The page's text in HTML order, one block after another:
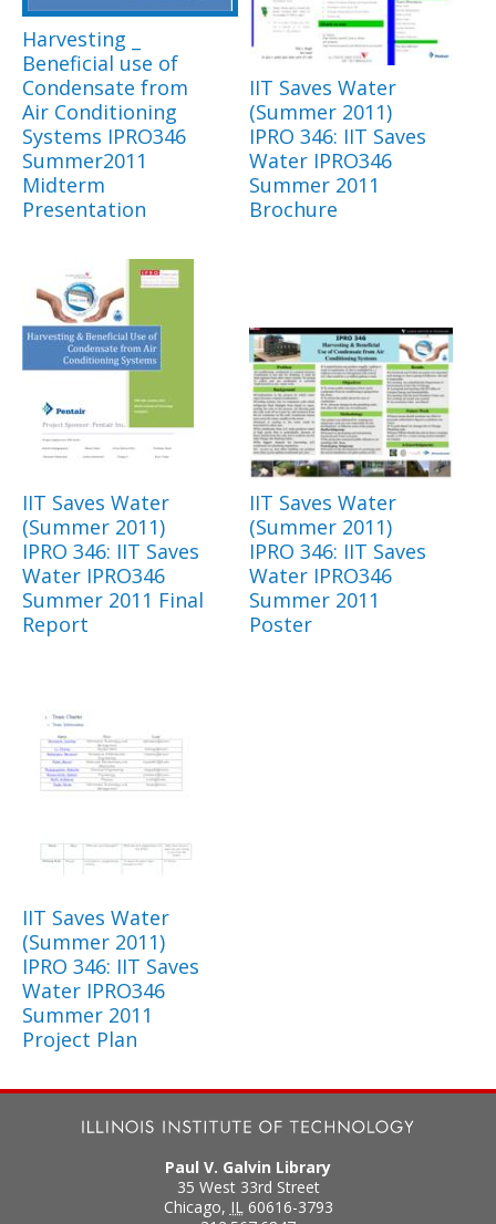
Harvesting _
Beneficial use of
Condensate from
Air Conditioning
Systems IPRO346
Summer2011
Midterm
Presentation
IIT Saves Water
(Summer 2011)
IPRO 346: IIT Saves
Water IPRO346
Summer 2011
Brochure
IIT Saves Water
(Summer 2011)
IPRO 346: IIT Saves
Water IPRO346
Summer 2011 Final
Report
IIT Saves Water
(Summer 2011)
IPRO 346: IIT Saves
Water IPRO346
Summer 2011
Poster
IIT Saves Water
(Summer 2011)
IPRO 346: IIT Saves
Water IPRO346
Summer 2011
Project Plan
Paul V. Galvin Library
35 West 33rd Street
Chicago, IL 60616-3793